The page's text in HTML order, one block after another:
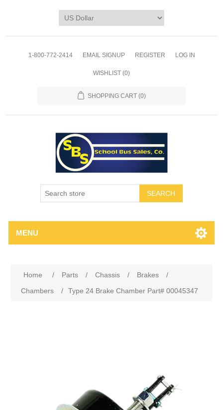
1-800-772-2414 EMAIL SIGNUP REGISTER LOG IN
WISHLIST (0)
SHOPPING CART (0)
SEARCH
MENU
Home / Parts / Chassis / Brakes
/
Chambers
/ Type 24 Brake Chamber Part# 00045347